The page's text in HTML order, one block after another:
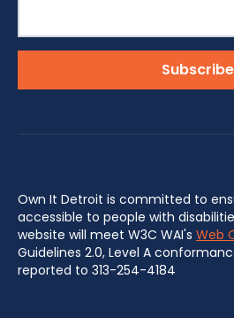
Own It Detroit is committed to
accessible to people with
website will meet W3C WAI's Web
Guidelines 2.0, Level A
reported to 313-254-4184